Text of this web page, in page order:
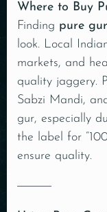
Where to Buy
Finding pure gur
look. Local
markets, and
quality jaggery.
Sabzi Mandi,
gur, especially
the label for
ensure quality.